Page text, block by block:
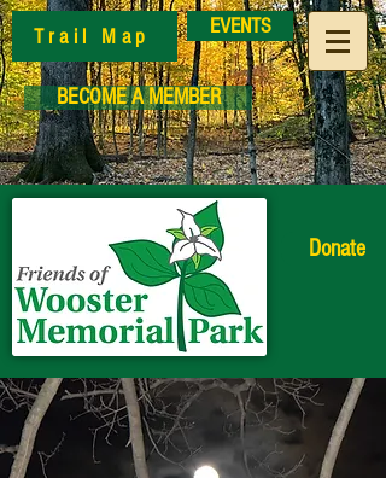
Trail Map EVENTS
BECOME A MEMBER
Donate